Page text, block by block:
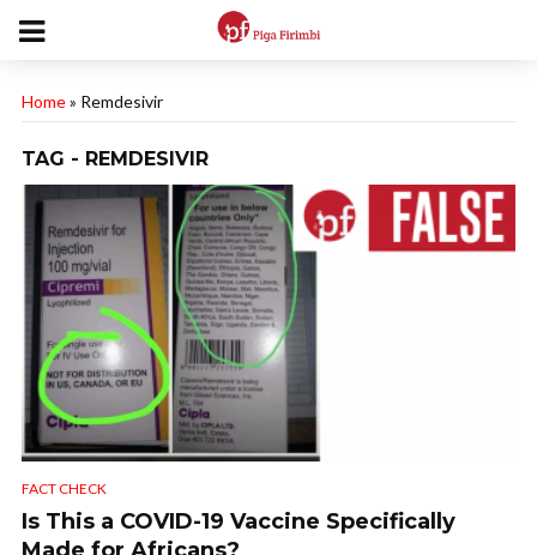
Home» Remdesivir
TAG - REMDESIVIR
FACT CHECK
Is This a COVID-19 Vaccine Specifically
Made for Africans?